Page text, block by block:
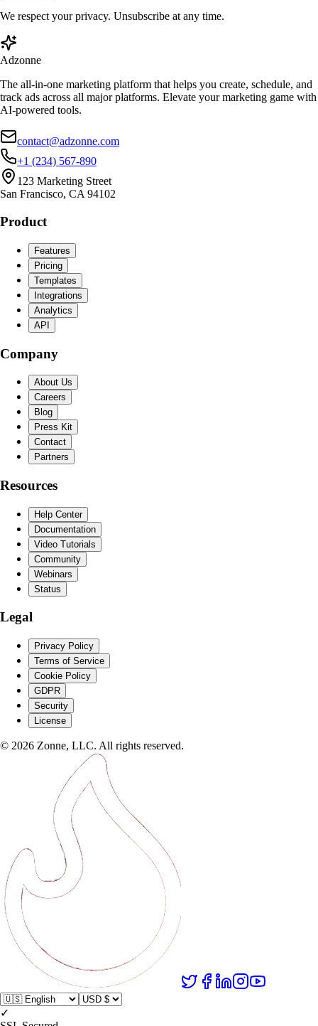
We respect your privacy. Unsubscribe at any time.
Adzonne
The all-in-one marketing platform that helps you create, schedule, and
track ads across all major platforms. Elevate your marketing game with
AI-powered tools.
contact@adzonne.com
+1 (234) 567-890
123 Marketing Street
San Francisco, CA 94102
Product
Features
Pricing
Templates
Integrations
Analytics
API
Company
About Us
Careers
Blog
Press Kit
Contact
Partners
Resources
Help Center
Documentation
Video Tutorials
Community
Webinars
Status
Legal
Privacy Policy
Terms of Service
Cookie Policy
GDPR
Security
License
© 2026 Zonne, LLC. All rights reserved.
✓